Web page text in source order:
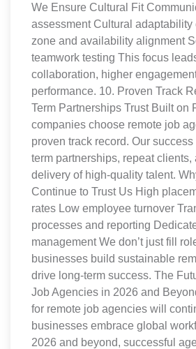
We Ensure Cultural Fit
assessment Cultural adaptability
zone and availability alignment
teamwork testing This focus
collaboration, higher
performance. 10. Proven Track
Term Partnerships Trust Built on
companies choose remote job
proven track record. Our
term partnerships, repeat clients,
delivery of high-quality talent.
Continue to Trust Us High
rates Low employee turnover
processes and reporting
management We don’t just fill
businesses build sustainable
drive long-term success. The
Job Agencies in 2026 and
for remote job agencies will
businesses embrace global
2026 and beyond, successful